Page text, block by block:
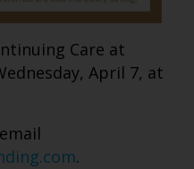
Care at
April 7, at
.